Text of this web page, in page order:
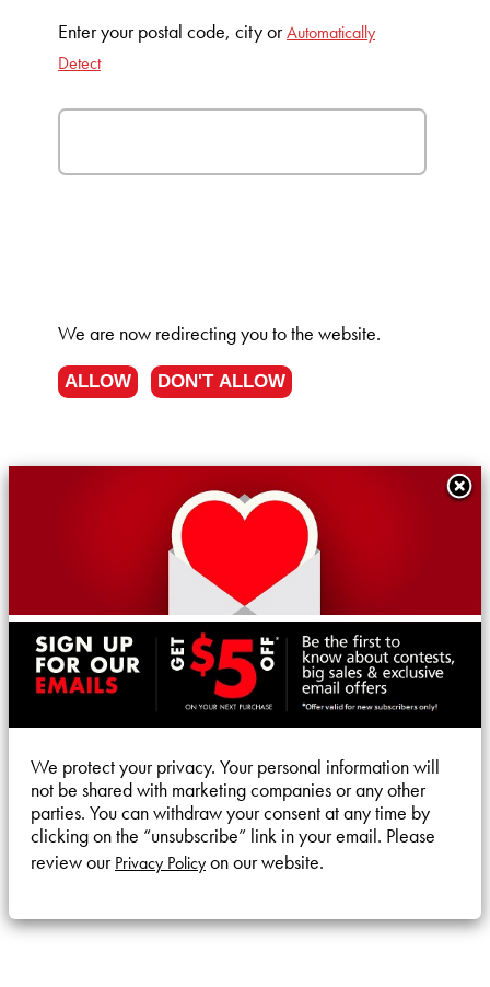
Enter your postal code, city orAutomatically
Detect
We are now redirecting you to the website.
ALLOW DON'T ALLOW
We protect your privacy. Your personal information will
not be shared with marketing companies or any other
parties. You can withdraw your consent at any time by
clicking on the “unsubscribe” link in your email. Please
review ourPrivacy Policyon our website.